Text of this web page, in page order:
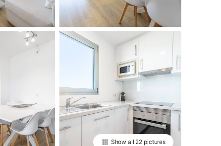
Show all 22 pictures